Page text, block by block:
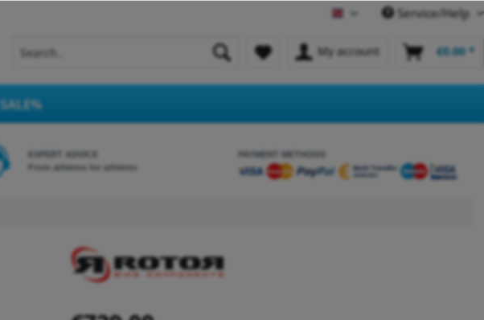
English Service/Help
My account €0.00 *
SALE%
EXPERT ADVICE
From athletes for athletes
PAYMENT METHODS